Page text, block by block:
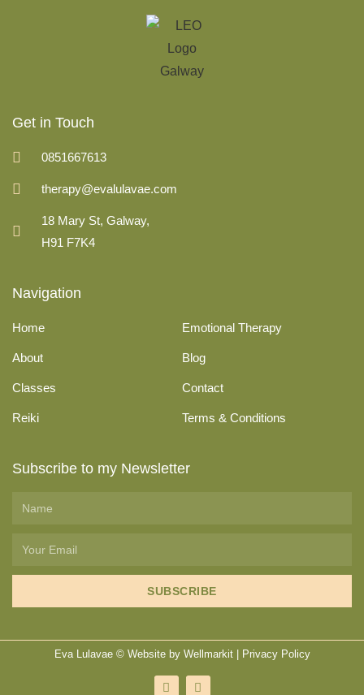
Get in Touch
0851667613
therapy@evalulavae.com
18 Mary St, Galway,
H91 F7K4
Navigation
Home
About
Classes
Reiki
Emotional Therapy
Blog
Contact
Terms & Conditions
Subscribe to my Newsletter
SUBSCRIBE
Eva Lulavae © Website by Wellmarkit| Privacy Policy